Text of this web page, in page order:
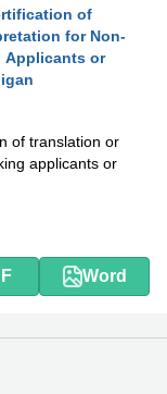
of
for Non-
Applicants or
of translation or
applicants or
Word